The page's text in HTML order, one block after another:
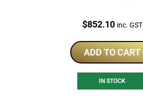
Price:
$852.10 inc. GST
ADD TO CART
IN STOCK